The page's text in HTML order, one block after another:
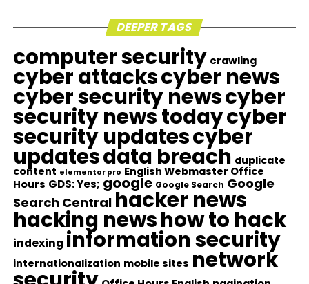
DEEPER TAGS
computer security crawling
cyber attackscyber news
cyber security newscyber
security news todaycyber
security updatescyber
updatesdata breach duplicate
content elementor pro English Webmaster Office
Hours GDS: Yes; google Google Search Google
Search Central hacker news
hacking newshow to hack
indexing information security
internationalization mobile sites network